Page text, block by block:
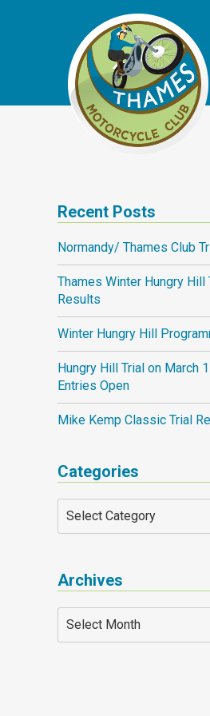
Recent Posts
Normandy/ Thames Club
Thames Winter Hungry Hill
Results
Winter Hungry Hill
Hungry Hill Trial on March
Entries Open
Mike Kemp Classic Trial
Categories
Archives